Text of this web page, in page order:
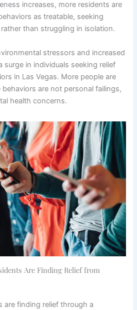
increases, more residents are
as treatable, seeking
than struggling in isolation.
stressors and increased
surge in individuals seeking relief
in Las Vegas. More people are
are not personal failings,
health concerns.
Are Finding Relief from
are finding relief through a